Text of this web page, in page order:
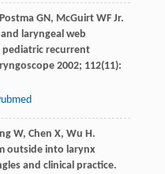
PostmaGN, McGuirtWFJr.
laryngeal web
recurrent
2002; 112(11):
W, Chen X, Wu H.
outside into larynx
and clinical practice.